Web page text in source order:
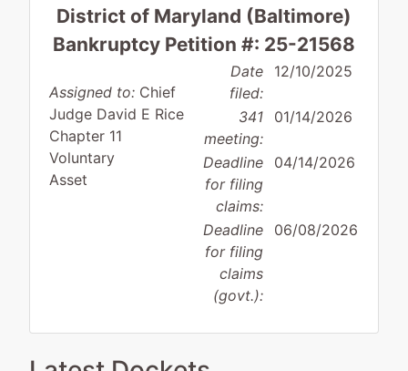
District of Maryland (Baltimore)
Bankruptcy Petition #: 25-21568
Assigned to: Chief
Judge David E Rice
Chapter 11
Voluntary
Asset
Date
filed:
12/10/2025
341
meeting:
01/14/2026
Deadline
for filing
claims:
04/14/2026
Deadline
for filing
claims
(govt.):
06/08/2026
Team 3 Phone:410-962-0794